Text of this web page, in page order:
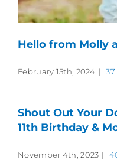
Hello from Molly
February 15th, 2024 |
Shout Out Your
11th Birthday &
November 4th, 2023 |